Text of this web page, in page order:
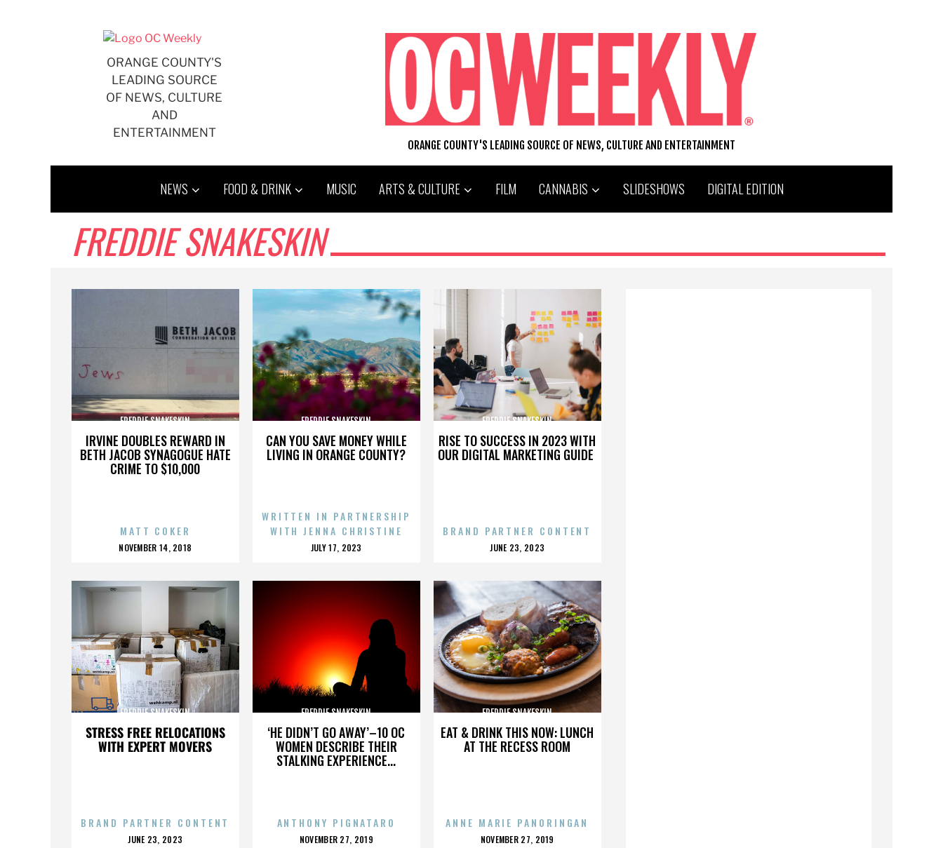
ORANGE COUNTY'S
LEADING SOURCE
OF NEWS, CULTURE
AND
ENTERTAINMENT
ORANGE COUNTY'S LEADING SOURCE OF NEWS, CULTURE AND ENTERTAINMENT
NEWS FOOD & DRINK MUSIC ARTS & CULTURE FILM CANNABIS SLIDESHOWS DIGITAL EDITION
FREDDIE SNAKESKIN
IRVINE DOUBLES REWARD IN
BETH JACOB SYNAGOGUE HATE
CRIME TO $10,000
FREDDIE SNAKESKIN
MATT COKER
POSTED
NOVEMBER 14, 2018
CAN YOU SAVE MONEY WHILE
LIVING IN ORANGE COUNTY?
FREDDIE SNAKESKIN
WRITTEN IN PARTNERSHIP
WITH JENNA CHRISTINE
POSTED
JULY 17, 2023
RISE TO SUCCESS IN 2023 WITH
OUR DIGITAL MARKETING GUIDE
FREDDIE SNAKESKIN
BRAND PARTNER CONTENT
POSTED
JUNE 23, 2023
STRESS FREE RELOCATIONS
WITH EXPERT MOVERS
FREDDIE SNAKESKIN
BRAND PARTNER CONTENT
POSTED
JUNE 23, 2023
‘HE DIDN’T GO AWAY’–10 OC
WOMEN DESCRIBE THEIR
STALKING EXPERIENCE...
FREDDIE SNAKESKIN
ANTHONY PIGNATARO
POSTED
NOVEMBER 27, 2019
EAT & DRINK THIS NOW: LUNCH
AT THE RECESS ROOM
FREDDIE SNAKESKIN
ANNE MARIE PANORINGAN
POSTED
NOVEMBER 27, 2019